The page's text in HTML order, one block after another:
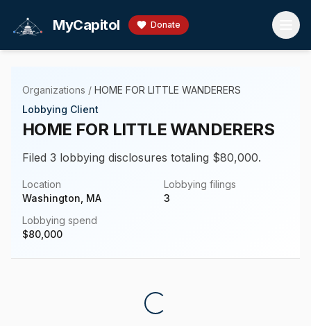
MyCapitol Donate
Organizations / HOME FOR LITTLE WANDERERS
Lobbying Client
HOME FOR LITTLE WANDERERS
Filed 3 lobbying disclosures totaling $80,000.
Location
Washington, MA
Lobbying filings
3
Lobbying spend
$80,000